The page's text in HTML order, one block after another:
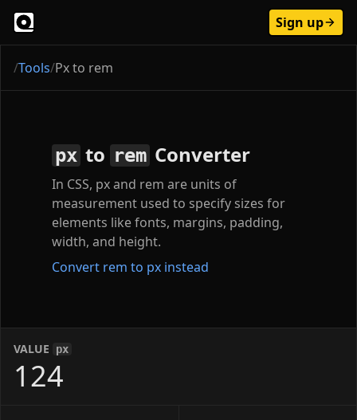
Sign up
/Tools/Px to rem
px to rem Converter
In CSS, px and rem are units of
measurement used to specify sizes for
elements like fonts, margins, padding,
width, and height.
Convert rem to px instead
VALUE px